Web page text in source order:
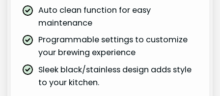
Auto clean function for easy
maintenance
Programmable settings to customize
your brewing experience
Sleek black/stainless design adds style
to your kitchen.